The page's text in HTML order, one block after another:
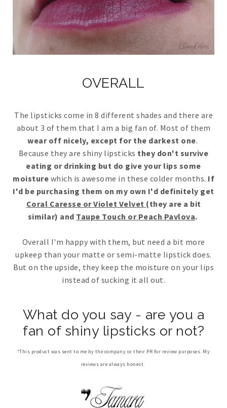
OVERALL
The lipsticks come in 8 different shades and there are
about 3 of them that I am a big fan of. Most of them
wear off nicely, except for the darkest one.
Because they are shiny lipsticks they don't survive
eating or drinking but do give your lips some
moisture which is awesome in these colder months. If
I'd be purchasing them on my own I'd definitely get
Coral Caresse or Violet Velvet (they are a bit
similar) and Taupe Touch or Peach Pavlova.
Overall I'm happy with them, but need a bit more
upkeep than your matte or semi-matte lipstick does.
But on the upside, they keep the moisture on your lips
instead of sucking it all out.
What do you say - are you a
fan of shiny lipsticks or not?
*This product was sent to me by the company or their PR for review purposes. My
reviews are always honest.